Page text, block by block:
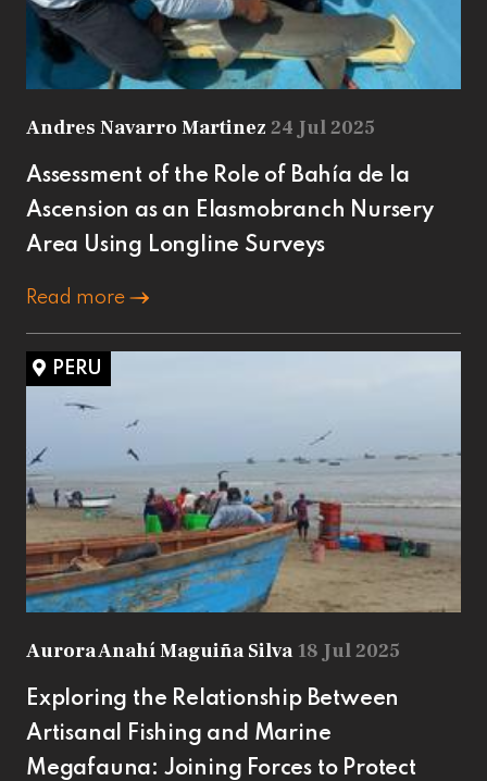
Andres Navarro Martinez 24 Jul 2025
Assessment of the Role of Bahía de la
Ascension as an Elasmobranch Nursery
Area Using Longline Surveys
Read more
PERU
Aurora Anahí Maguiña Silva18 Jul 2025
Exploring the Relationship Between
Artisanal Fishing and Marine
Megafauna: Joining Forces to Protect